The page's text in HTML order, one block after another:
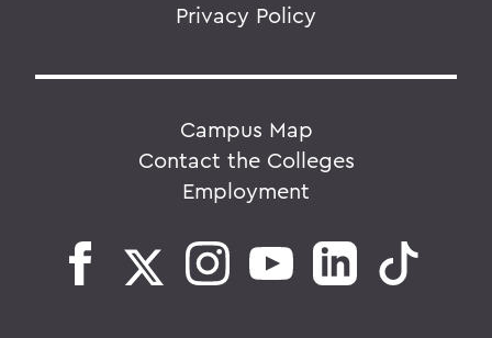
Privacy Policy
Campus Map
Contact the Colleges
Employment